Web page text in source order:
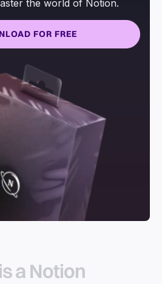
the world of Notion.
FOR FREE
is a Notion